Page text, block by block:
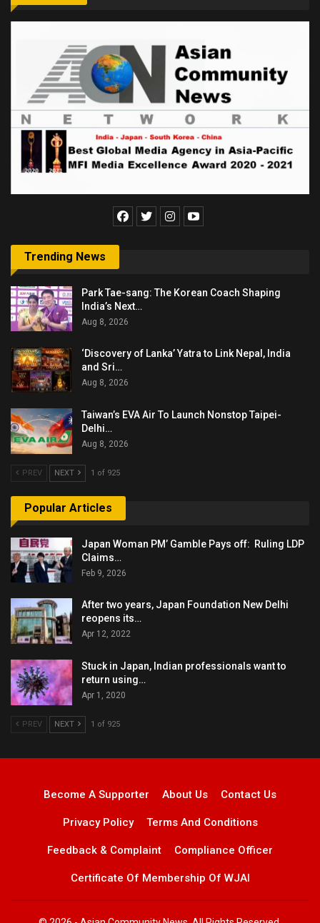
Trending News
Park Tae-sang: The Korean Coach Shaping
India’s Next…
Aug 8, 2026
‘Discovery of Lanka’ Yatra to Link Nepal, India
and Sri…
Aug 8, 2026
Taiwan’s EVA Air To Launch Nonstop Taipei-
Delhi…
Aug 8, 2026
PREV NEXT 1 of 925
Popular Articles
Japan Woman PM’ Gamble Pays off: Ruling LDP
Claims…
Feb 9, 2026
After two years, Japan Foundation New Delhi
reopens its…
Apr 12, 2022
Stuck in Japan, Indian professionals want to
return using…
Apr 1, 2020
PREV NEXT 1 of 925
Become A Supporter About Us Contact Us
Privacy Policy Terms And Conditions
Feedback & Complaint Compliance Officer
Certificate Of Membership Of WJAI